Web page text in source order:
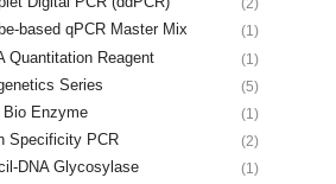
(2)
based qPCR Master Mix (1)
Quantitation Reagent (1)
Series (5)
Bio Enzyme (1)
Specificity PCR (2)
DNA Glycosylase (1)